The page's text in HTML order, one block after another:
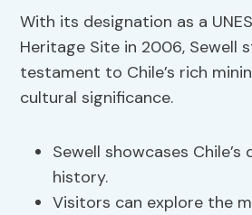
With its designation as a
Heritage Site in 2006, Sewell
testament to Chile’s rich
cultural significance.
Sewell showcases Chile’s
history.
Visitors can explore the